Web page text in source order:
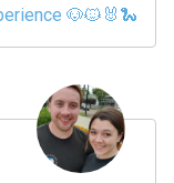
🐶🐱🐰🐍